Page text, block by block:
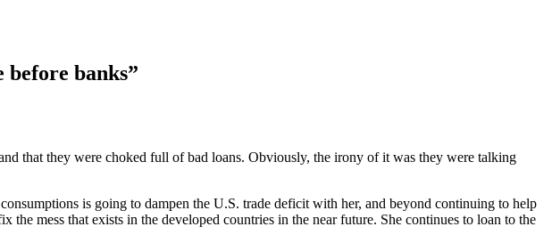
before banks”
that they were choked full of bad loans. Obviously, the irony of it was they were talking
is going to dampen the U.S. trade deficit with her, and beyond continuing to help
mess that exists in the developed countries in the near future. She continues to loan to the